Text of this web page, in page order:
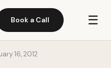
Book a Call ☰
16, 2012